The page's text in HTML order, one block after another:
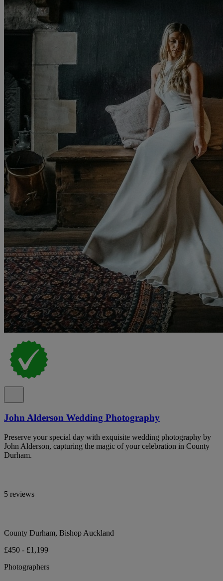
John Alderson Wedding Photography
Preserve your special day with exquisite wedding photography by
John Alderson, capturing the magic of your celebration in County
Durham.
5 reviews
County Durham, Bishop Auckland
£450 - £1,199
Photographers